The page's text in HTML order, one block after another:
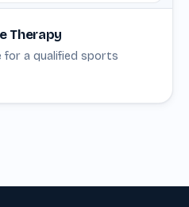
Therapy
for a qualified sports